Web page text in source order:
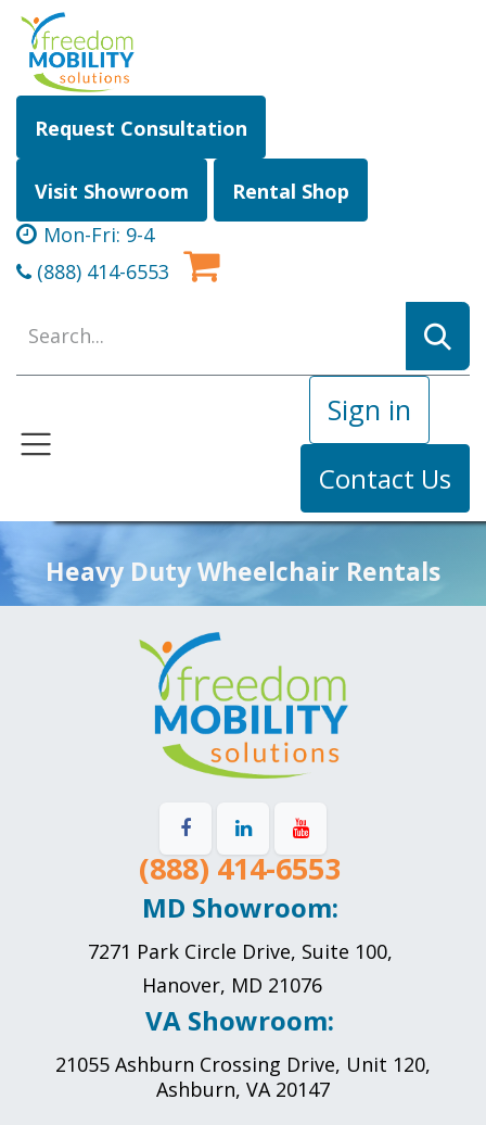
Skip to Content
Request Consultation
Visit Showroom
Rental Shop
Mon-Fri: 9-4
(888) 414-6553
Sign in
Contact Us
Heavy Duty Wheelchair Rentals
(888) 414-6553
MD Showroom:
7271 Park Circle Drive, Suite 100,
Hanover, MD 21076
VA Showroom:
21055 Ashburn Crossing Drive, Unit 120,
Ashburn, VA 20147